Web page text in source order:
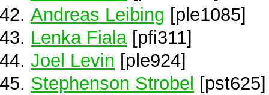
Andreas Leibing [ple1085]
Lenka Fiala [pfi311]
Joel Levin [ple924]
Stephenson Strobel
[pst625]